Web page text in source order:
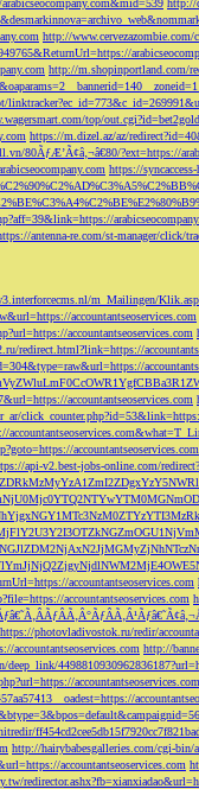
http://
http://
http://m.shopinportland.com/
top/
https://m.dizel.az/az/
80ÃƒÆ’Ã¢â‚¬â€80/?ext=https://
https://
antenna-re.com/st-manager/click/
m_Mailingen/
accountantseoservices.com
accountantseoservices.com
redirect.html?link=https://
accountantseoservices.com
accountantseoservices.com
api-v2.best-jobs-online.com/
accountantseoservices.com
accountantseoservices.com
https://photovladivostok.ru/redir/
accountantseoservices.com http://
deep_link/
accountantseoservices.com
http://hairybabesgalleries.com/cgi-bin/
accountantseoservices.com